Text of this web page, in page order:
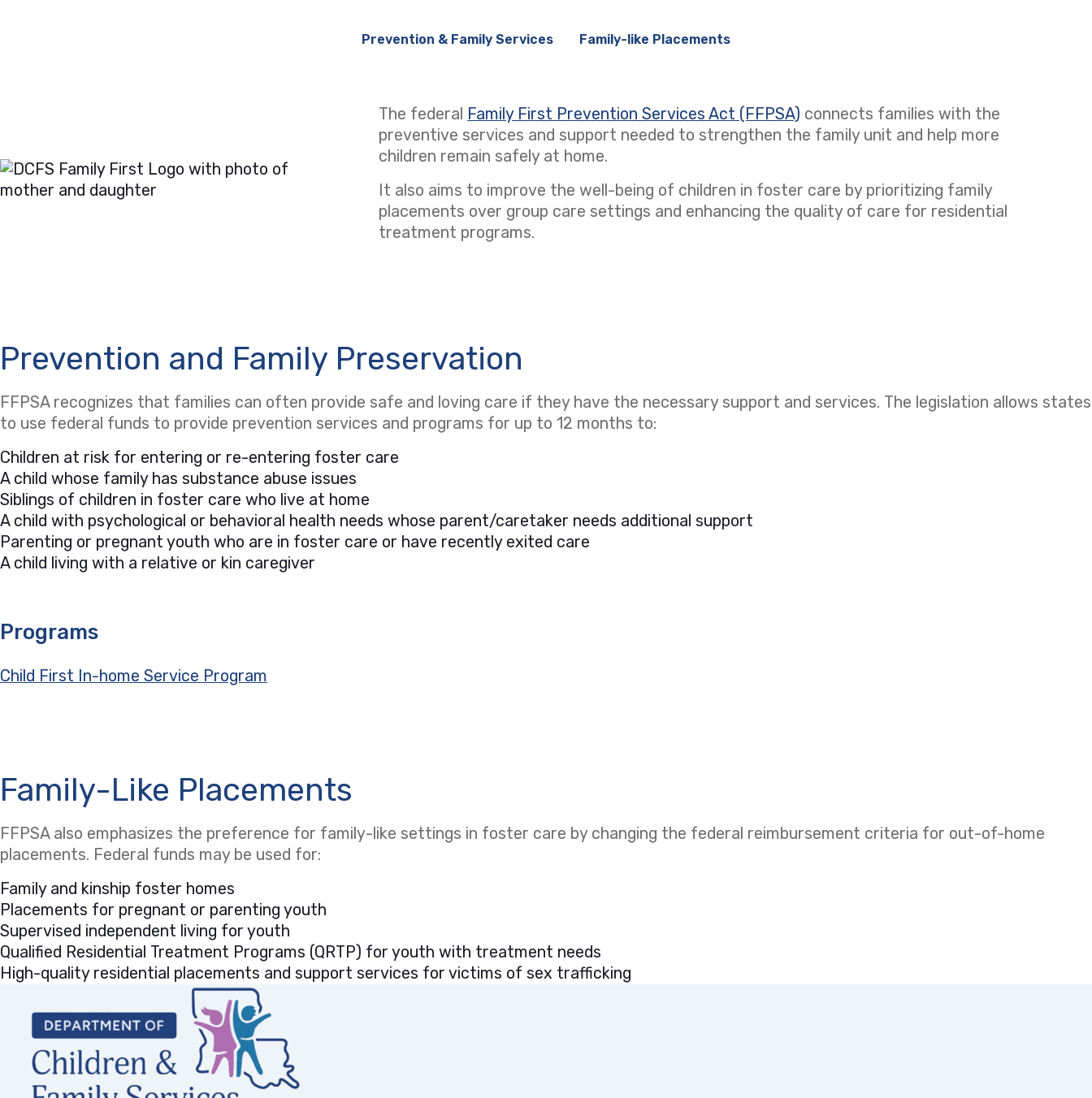
Prevention & Family Services Family-like Placements
The federal Family First Prevention Services Act (FFPSA) (opens in a new tab)
connects families with the
preventive services and support needed to strengthen the family unit and help more
children remain safely at home.
It also aims to improve the well-being of children in foster care by prioritizing family
placements over group care settings and enhancing the quality of care for residential
treatment programs.
Prevention and Family Preservation
FFPSA recognizes that families can often provide safe and loving care if they have the necessary support and services. The legislation allows states
to use federal funds to provide prevention services and programs for up to 12 months to:
Children at risk for entering or re-entering foster care
A child whose family has substance abuse issues
Siblings of children in foster care who live at home
A child with psychological or behavioral health needs whose parent/caretaker needs additional support
Parenting or pregnant youth who are in foster care or have recently exited care
A child living with a relative or kin caregiver
Programs
Child First In-home Service Program
Family-Like Placements
FFPSA also emphasizes the preference for family-like settings in foster care by changing the federal reimbursement criteria for out-of-home
placements. Federal funds may be used for:
Family and kinship foster homes
Placements for pregnant or parenting youth
Supervised independent living for youth
Qualified Residential Treatment Programs (QRTP) for youth with treatment needs
High-quality residential placements and support services for victims of sex trafficking